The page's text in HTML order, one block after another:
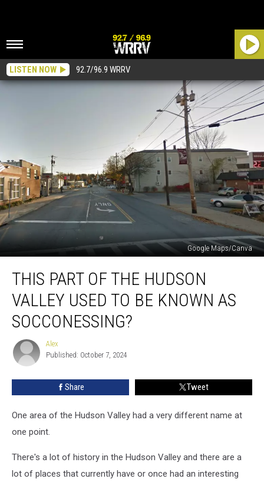
LISTEN NOW 92.7/96.9 WRRV
Google Maps/Canva
Part
Hudson
Valley
Used
Known
THIS PART OF THE HUDSON
VALLEY USED TO BE KNOWN AS
SOCCONESSING?
Alex
Alex
Published: October 7, 2024
Share Tweet
One area of the Hudson Valley had a very different name at
one point.
There's a lot of history in the Hudson Valley and there are a
lot of places that currently have or once had an interesting